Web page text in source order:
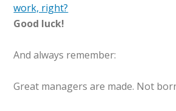
work, right?
Good luck!
And always remember:
Great managers are made. Not